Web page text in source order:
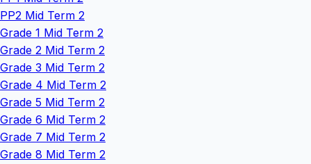
PP2 Mid Term 2
Grade 1 Mid Term 2
Grade 2 Mid Term 2
Grade 3 Mid Term 2
Grade 4 Mid Term 2
Grade 5 Mid Term 2
Grade 6 Mid Term 2
Grade 7 Mid Term 2
Grade 8 Mid Term 2